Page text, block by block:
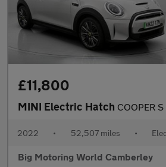
£11,800
MINI Electric Hatch COOPER S
2022 • 52,507 miles •
Big Motoring World Camberley